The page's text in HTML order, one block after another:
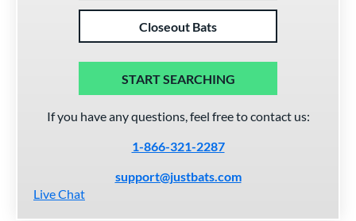
Closeout Bats
START SEARCHING
If you have any questions, feel free to contact us:
1-866-321-2287
support@justbats.com
Live Chat